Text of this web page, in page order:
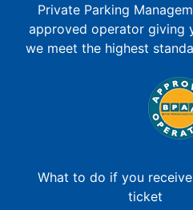
Private Parking
approved operator giving
we meet the highest
What to do if you
ticket